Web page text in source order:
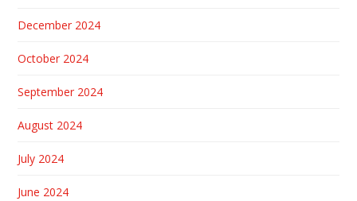
December 2024
October 2024
September 2024
August 2024
July 2024
June 2024